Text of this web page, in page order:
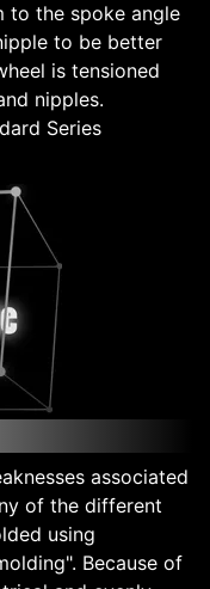
to the spoke angle
to be better
is tensioned
nipples.
Series
associated
of the different
using
Because of